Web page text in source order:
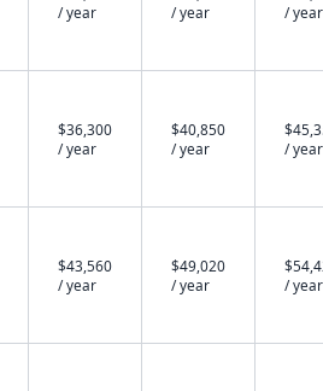
/ year
/ year
/ year
$36,300
/ year
$40,850
/ year
/ year
$43,560
/ year
$49,020
/ year
/ year